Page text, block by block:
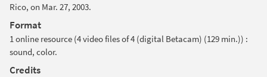
Rico, on Mar. 27, 2003.
Format
1 online resource (4 video files of 4 (digital Betacam) (129 min.)) :
sound, color.
Credits